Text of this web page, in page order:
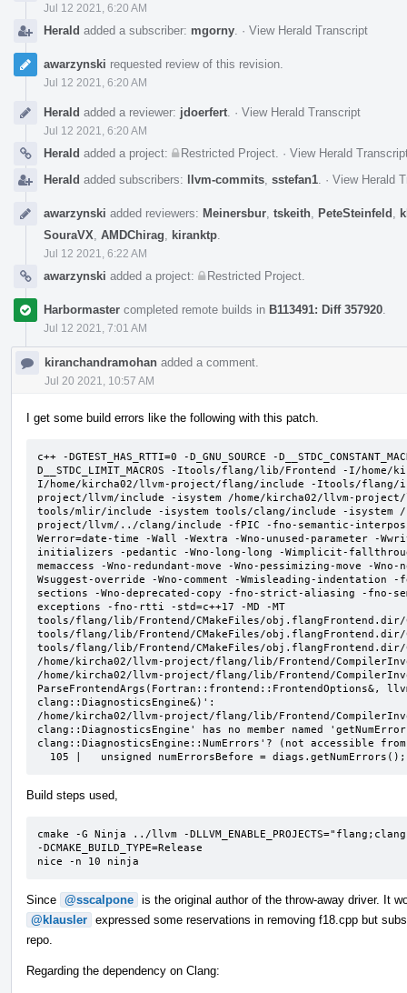
Jul 12 2021, 6:20 AM
Herald added a subscriber: mgorny · View Herald Transcript
awarzynski requested review of this revision.
Jul 12 2021, 6:20 AM
Herald added a reviewer: jdoerfert · View Herald Transcript
Jul 12 2021, 6:20 AM
Herald added a project: Restricted Project · View Herald
Herald added subscribers: llvm-commits sstefan1 · View Herald
awarzynski added reviewers: Meinersbur tskeith PeteSteinfeld
SouraVX AMDChirag kiranktp
Jul 12 2021, 6:22 AM
awarzynski added a project: Restricted Project
Harbormaster completed remote builds in B113491: Diff 357920
Jul 12 2021, 7:01 AM
kiranchandramohan added a comment.
Jul 20 2021, 10:57 AM
I get some build errors like the following with this patch.
c++ -DGTEST_HAS_RTTI=0 -D_GNU_SOURCE -
D__STDC_LIMIT_MACROS -Itools/flang/lib/Frontend -I/
I/home/kircha02/llvm-project/flang/include -Itools/flang/
project/llvm/include -isystem /home/kircha02/llvm-
tools/mlir/include -isystem tools/clang/include -isystem /
project/llvm/../clang/include -fPIC -fno-semantic-
Werror=date-time -Wall -Wextra -Wno-unused-parameter -
initializers -pedantic -Wno-long-long -Wimplicit-
memaccess -Wno-redundant-move -Wno-pessimizing-move -
Wsuggest-override -Wno-comment -Wmisleading-
sections -Wno-deprecated-copy -fno-strict-aliasing -fno-
exceptions -fno-rtti -std=c++17 -MD -MT
tools/flang/lib/Frontend/CMakeFiles/obj.flangFrontend.dir/
tools/flang/lib/Frontend/CMakeFiles/obj.flangFrontend.dir/
tools/flang/lib/Frontend/CMakeFiles/obj.flangFrontend.dir/
/home/kircha02/llvm-project/flang/lib/Frontend/
/home/kircha02/llvm-project/flang/lib/Frontend/
ParseFrontendArgs(Fortran::frontend::FrontendOptions&,
clang::DiagnosticsEngine&)':
/home/kircha02/llvm-project/flang/lib/Frontend/
clang::DiagnosticsEngine' has no member named
clang::DiagnosticsEngine::NumErrors'? (not accessible
  105 |   unsigned numErrorsBefore = diags.getNumErrors();
Build steps used,
cmake -G Ninja ../llvm -
-DCMAKE_BUILD_TYPE=Release
nice -n 10 ninja
Since @sscalpone is the original author of the throw-away driver. It
@klausler expressed some reservations in removing f18.cpp but
repo.
Regarding the dependency on Clang: